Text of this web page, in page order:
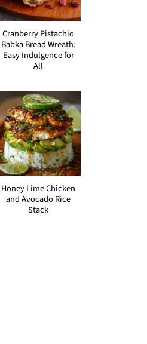
Cranberry Pistachio
Babka Bread Wreath:
Easy Indulgence for
All
Honey Lime Chicken
and Avocado Rice
Stack